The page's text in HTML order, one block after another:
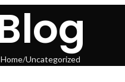
Home Uncategorized